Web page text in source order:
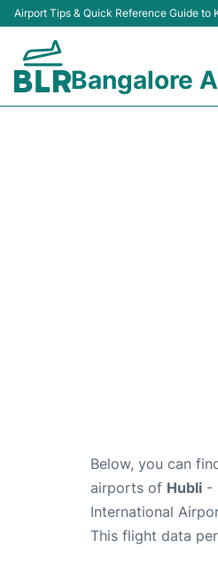
Airport Tips & Quick Reference Guide to
Bangalore
Below, you can
airports of Hubli -
International
This flight data